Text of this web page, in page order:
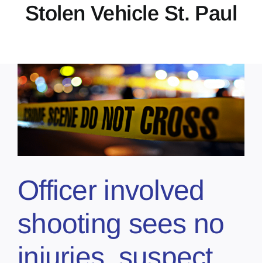
Contact
Stolen Vehicle St. Paul
Officer involved
shooting sees no
injuries, suspect